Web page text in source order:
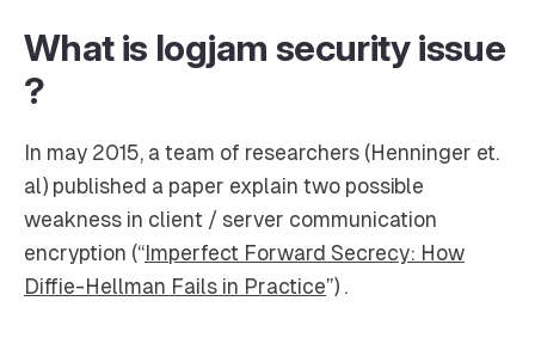
What is logjam security issue
?
In may 2015, a team of researchers (Henninger et.
al) published a paper explain two possible
weakness in client / server communication
encryption (“Imperfect Forward Secrecy: How
Diffie-Hellman Fails in Practice”) .